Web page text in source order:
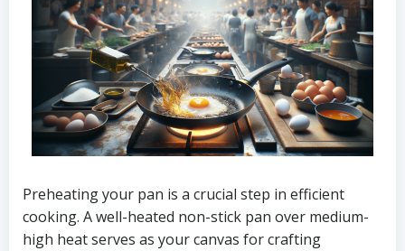
Preheating your pan is a crucial step in efficient
cooking. A well-heated non-stick pan over medium-
high heat serves as your canvas for crafting